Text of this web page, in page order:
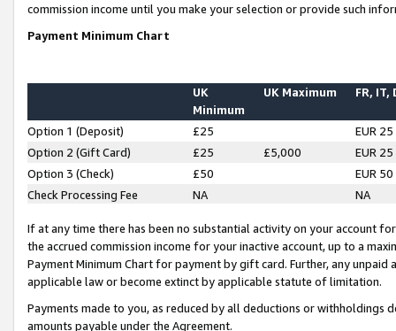
commission income until you make your selection or provide such
Payment Minimum Chart
UK
Minimum
UK Maximum FR, IT,
Option 1 (Deposit) £25
EUR 25
Option 2 (Gift Card)
£25 £5,000
EUR 25
Option 3 (Check)
£50
EUR 50
Check Processing Fee
NA NA
If at any time there has been no substantial activity on your account
the accrued commission income for your inactive account, up to a
Payment Minimum Chart for payment by gift card. Further, any
applicable law or become extinct by applicable statute of limitation.
Payments made to you, as reduced by all deductions or
amounts payable under the Agreement.